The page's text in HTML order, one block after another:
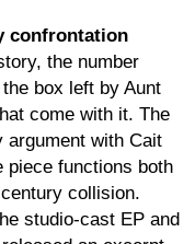
confrontation
the number
box left by Aunt
come with it. The
argument with Cait
functions both
collision.
studio-cast EP and